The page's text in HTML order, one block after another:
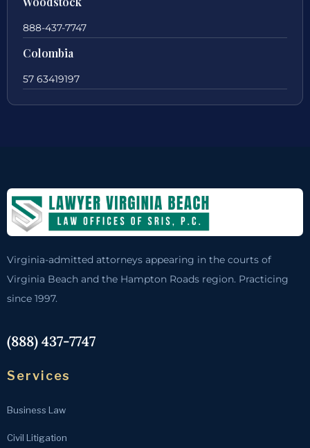
888-437-7747
Colombia
57 63419197
Virginia-admitted attorneys appearing in the courts of
Virginia Beach and the Hampton Roads region. Practicing
since 1997.
(888) 437-7747
Services
Business Law
Civil Litigation